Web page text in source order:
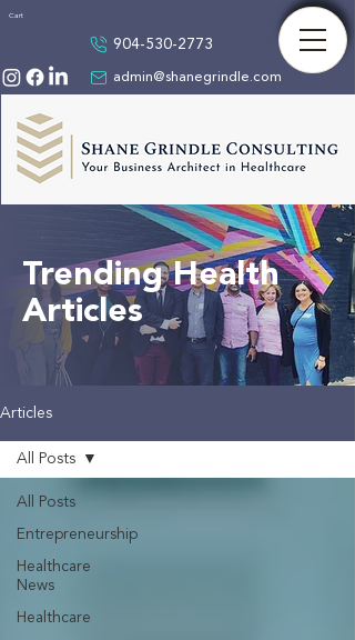
Cart
904-530-2773
admin@shanegrindle.com
Trending Health
Articles
Articles
All Posts
Entrepreneurship
Healthcare
News
Healthcare
All Posts